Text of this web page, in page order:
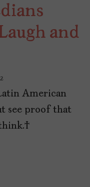
and
American
see proof that
think.